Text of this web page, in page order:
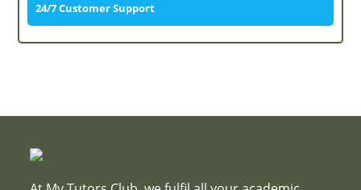
24/7 Customer Support